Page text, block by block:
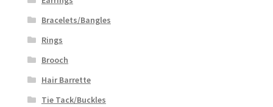
Bracelets/Bangles
Rings
Brooch
Hair Barrette
Tie Tack/Buckles